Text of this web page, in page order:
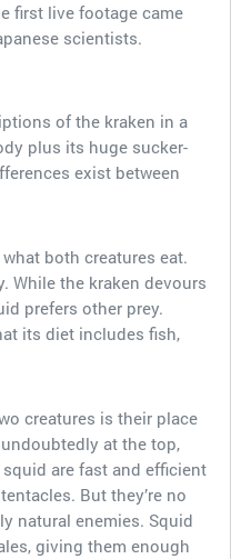
first live footage came
scientists.
of the kraken in a
plus its huge sucker-
exist between
both creatures eat.
While the kraken devours
prefers other prey.
its diet includes fish,
creatures is their place
at the top,
are fast and efficient
But they’re no
natural enemies. Squid
giving them enough